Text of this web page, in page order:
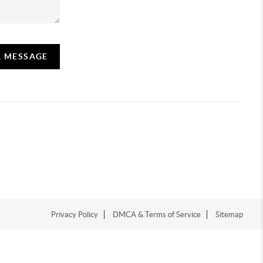
MESSAGE
Privacy Policy DMCA & Terms of Service Sitemap